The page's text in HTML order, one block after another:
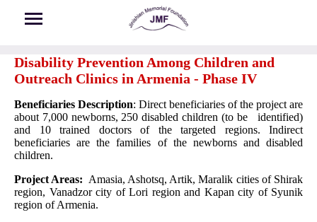
Disability Prevention Among Children and
Outreach Clinics in Armenia - Phase IV
Beneficiaries Description: Direct beneficiaries of the project are
about 7,000 newborns, 250 disabled children (to be identified)
and 10 trained doctors of the targeted regions. Indirect
beneficiaries are the families of the newborns and disabled
children.
Project Areas: Amasia, Ashotsq, Artik, Maralik cities of Shirak
region, Vanadzor city of Lori region and Kapan city of Syunik
region of Armenia.